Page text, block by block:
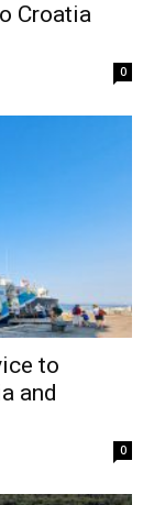
Croatia
0
to
and
0